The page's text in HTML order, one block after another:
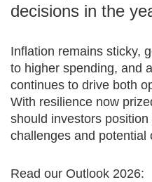
decisions in the
Inflation remains sticky,
to higher spending, and
continues to drive both
With resilience now
should investors
challenges and potential
Read our Outlook 2026: